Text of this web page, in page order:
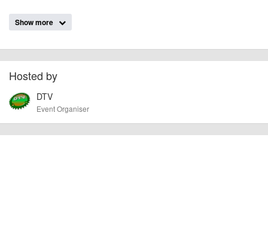
Event added by:
IMPORTANT:To the best of our knowledge the details provided are accurate
at the time of listing. However, as with any outdoor event of this type, there
can always be unforeseen circumstances that will lead to changes or
cancellations. For all demo days, please check with the organiser directly to
confirm the event is going ahead, timing, location, bike availability and any
other additional detail.
Show more
Hosted by
DTV
Event Organiser